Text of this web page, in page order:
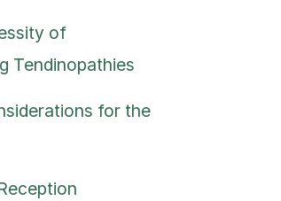
of
Tendinopathies
for the